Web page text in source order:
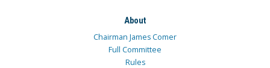
About
Chairman James Comer
Full Committee
Rules